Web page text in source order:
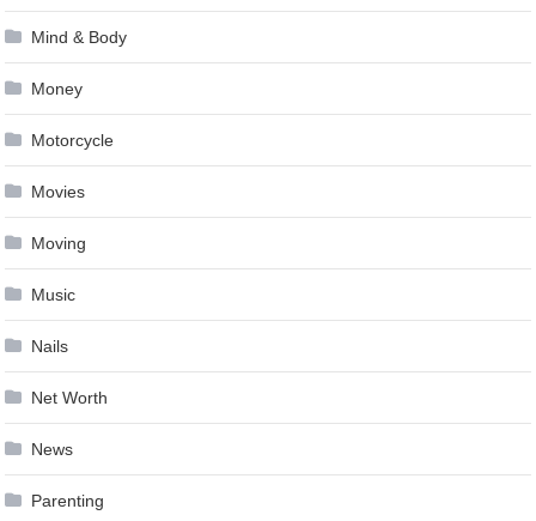
Mind & Body
Money
Motorcycle
Movies
Moving
Music
Nails
Net Worth
News
Parenting